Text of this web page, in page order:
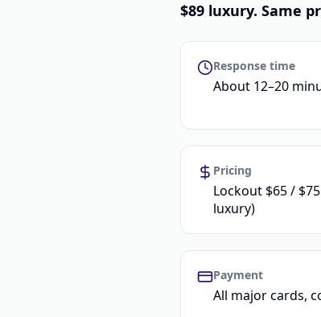
$89 luxury. Same
Response time
About 12–20
Pricing
Lockout $65 /
luxury)
Payment
All major cards,